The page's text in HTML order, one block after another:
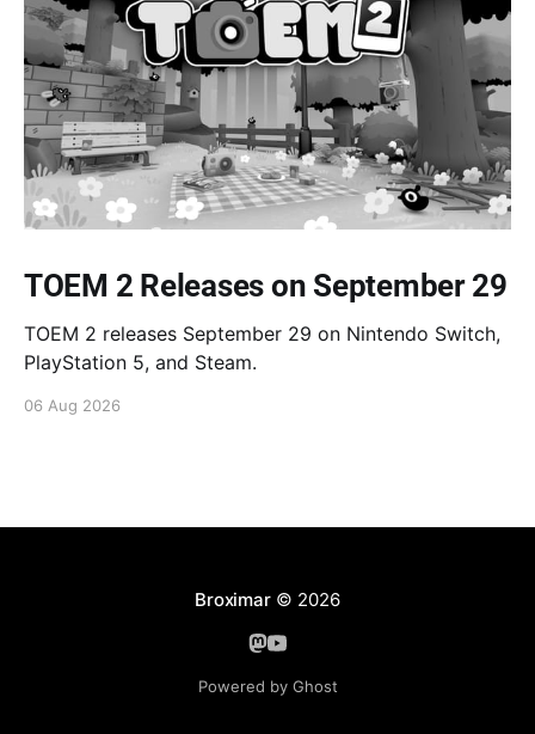
TOEM 2 Releases on September 29
TOEM 2 releases September 29 on Nintendo Switch,
PlayStation 5, and Steam.
06 Aug 2026
Broximar© 2026
Powered by Ghost